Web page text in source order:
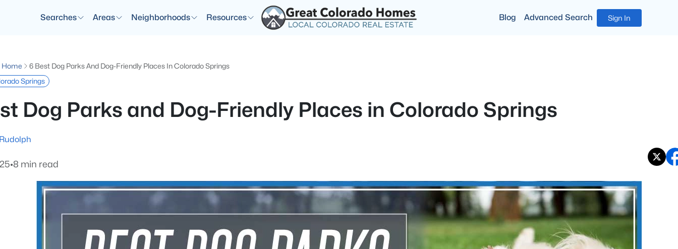
Searches Areas Neighborhoods Resources Blog Advanced Search Sign In
Home
6 Best Dog Parks And Dog-Friendly Places In Colorado Springs
Springs
Dog Parks and Dog-Friendly Places in Colorado Springs
•8 min read